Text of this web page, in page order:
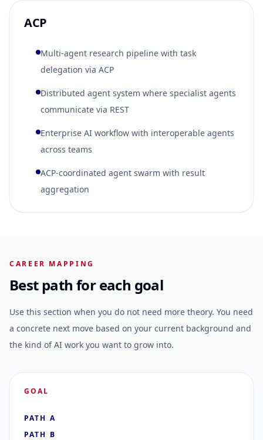
ACP
Multi-agent research pipeline with task
delegation via ACP
Distributed agent system where specialist agents
communicate via REST
Enterprise AI workflow with interoperable agents
across teams
ACP-coordinated agent swarm with result
aggregation
CAREER MAPPING
Best path for each goal
Use this section when you do not need more theory. You need
a concrete next move based on your current background and
the kind of AI work you want to grow into.
GOAL
PATH A
PATH B